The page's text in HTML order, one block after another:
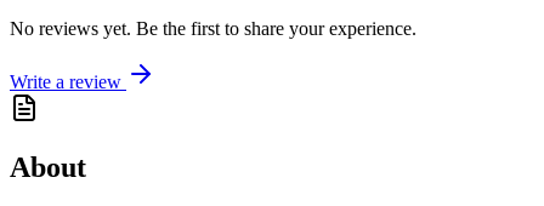
No reviews yet. Be the first to share your experience.
Write a review
About